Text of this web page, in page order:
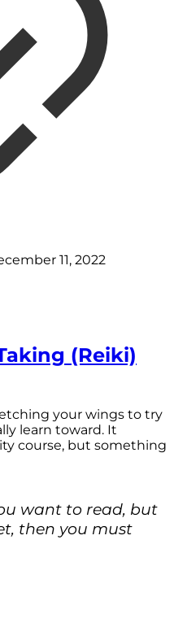
11, 2022
(Reiki)
your wings to try
learn toward. It
course, but something
want to read, but
then you must